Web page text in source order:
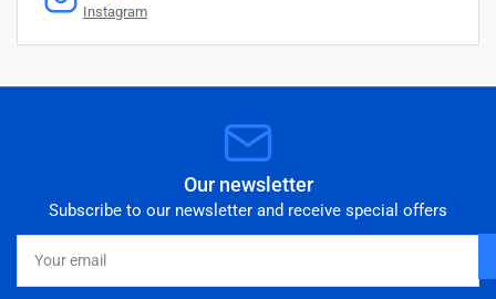
Instagram
Our newsletter
Subscribe to our newsletter and receive special offers
email